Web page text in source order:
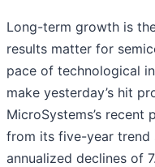
Long-term growth is
results matter for
pace of technological
make yesterday’s hit
MicroSystems’s
from its five-year trend
annualized declines of